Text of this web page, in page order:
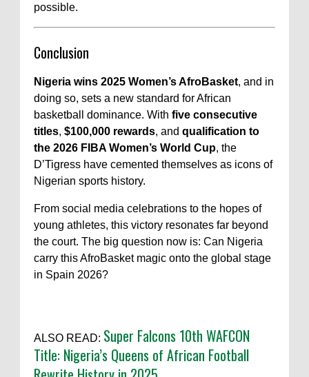
possible.
Conclusion
Nigeria wins 2025 Women’s AfroBasket, and in
doing so, sets a new standard for African
basketball dominance. With five consecutive
titles, $100,000 rewards, and qualification to
the 2026 FIBA Women’s World Cup, the
D’Tigress have cemented themselves as icons of
Nigerian sports history.
From social media celebrations to the hopes of
young athletes, this victory resonates far beyond
the court. The big question now is: Can Nigeria
carry this AfroBasket magic onto the global stage
in Spain 2026?
ALSO READ: Super Falcons 10th WAFCON
Title: Nigeria’s Queens of African Football